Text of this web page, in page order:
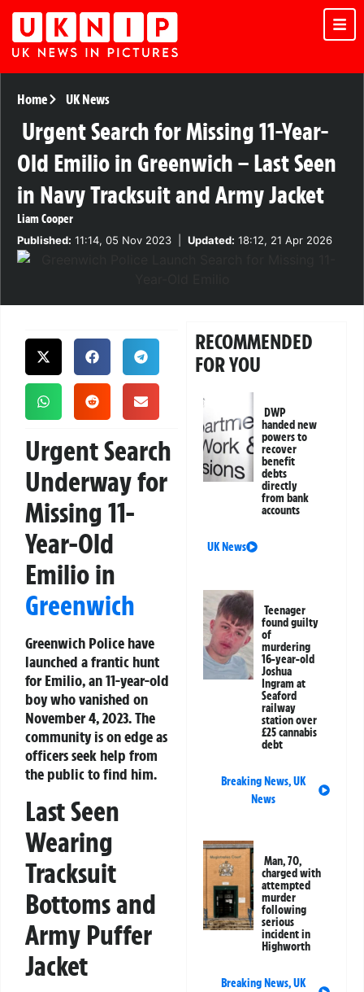
Home UK News
Urgent Search for Missing 11-Year-
Old Emilio in Greenwich – Last Seen
in Navy Tracksuit and Army Jacket
Liam Cooper
Published: 11:14, 05 Nov 2023 Updated: 18:12, 21 Apr 2026
Urgent Search
Underway for
Missing 11-
Year-Old
Emilio in
Greenwich
Greenwich Police have
launched a frantic hunt
for Emilio, an 11-year-old
boy who vanished on
November 4, 2023. The
community is on edge as
officers seek help from
the public to find him.
Last Seen
Wearing
Tracksuit
Bottoms and
Army Puffer
Jacket
RECOMMENDED
FOR YOU
DWP
handed new
powers to
recover
benefit
debts
directly
from bank
accounts
UK News
Teenager
found guilty
of
murdering
16-year-old
Joshua
Ingram at
Seaford
railway
station over
£25 cannabis
debt
Breaking News,UK
News
Man, 70,
charged with
attempted
murder
following
serious
incident in
Highworth
Breaking News,UK